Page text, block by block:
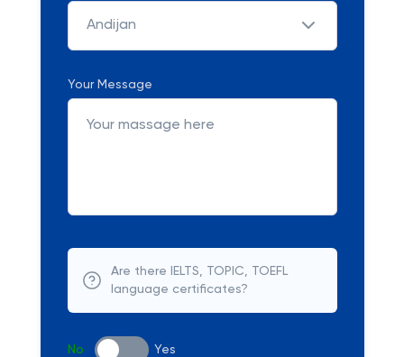
Andijan
Your Message
Are there IELTS, TOPIC, TOEFL
language certificates?
No Yes